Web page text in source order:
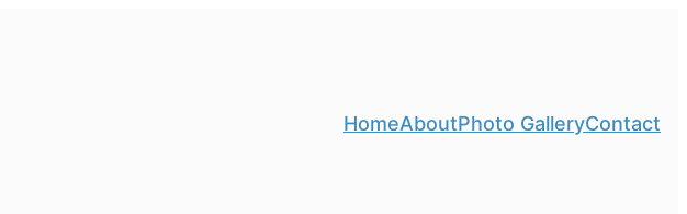
HomeAboutPhoto GalleryContact